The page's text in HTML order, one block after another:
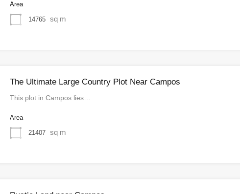
Area
14765 sq m
The Ultimate Large Country Plot Near Campos
This plot in Campos lies…
Area
21407 sq m